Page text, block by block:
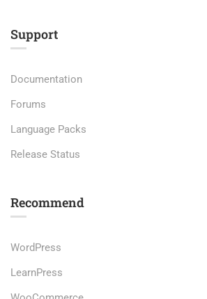
Support
Documentation
Forums
Language Packs
Release Status
Recommend
WordPress
LearnPress